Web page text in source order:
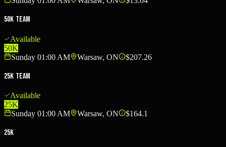
50K Team
Available
50K
Sunday 01:00 AM
Warsaw, ON $207.26
25K Team
Available
25K
Sunday 01:00 AM
Warsaw, ON $164.1
25K